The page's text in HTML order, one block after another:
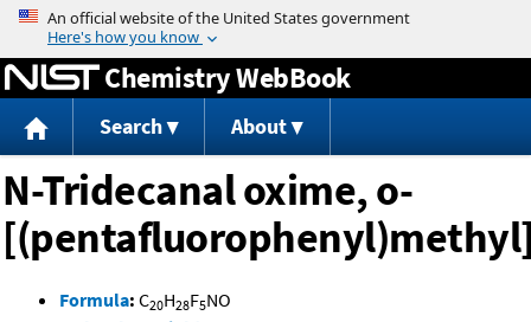
Jump to content
Chemistry WebBook
Search About
N-Tridecanal oxime, o-
Formula: C20H28F5NO